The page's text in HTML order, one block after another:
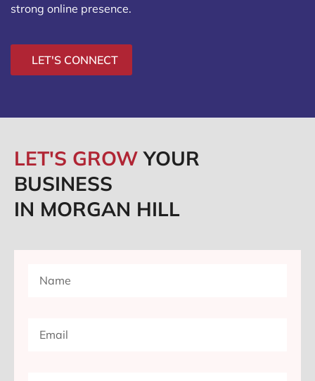
strong online presence.
LET'S CONNECT
LET'S GROWYOUR
BUSINESS
IN MORGAN HILL